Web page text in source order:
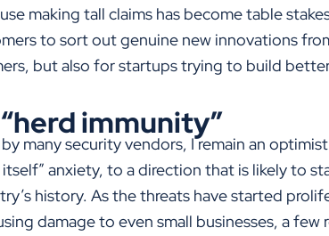
making tall claims has become table
to sort out genuine new innovations
but also for startups trying to build better
immunity”
many security vendors, I remain an
anxiety, to a direction that is likely to
history. As the threats have started
damage to even small businesses, a few